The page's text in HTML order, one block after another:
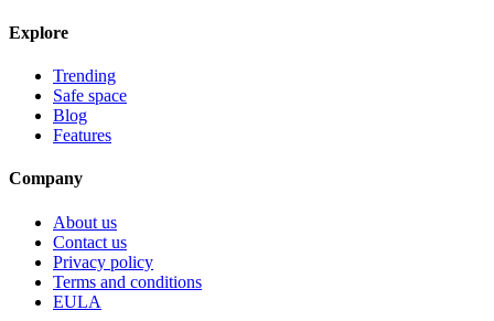
Explore
Trending
Safe space
Blog
Features
Company
About us
Contact us
Privacy policy
Terms and conditions
EULA